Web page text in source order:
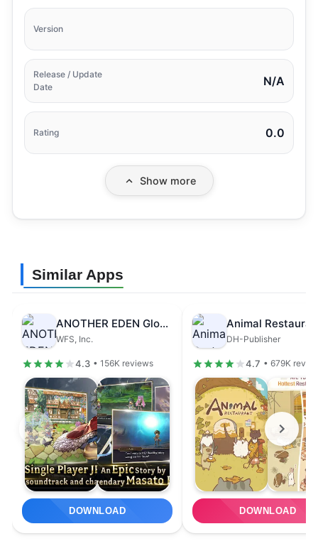
Version
Release / Update
Date
N/A
Rating 0.0
Show more
Similar Apps
ANOTHER EDEN Global
WFS, Inc.
4.3 • 156K reviews
DOWNLOAD
Animal
DH-Publisher
4.7 • 679K
DOWNLOAD